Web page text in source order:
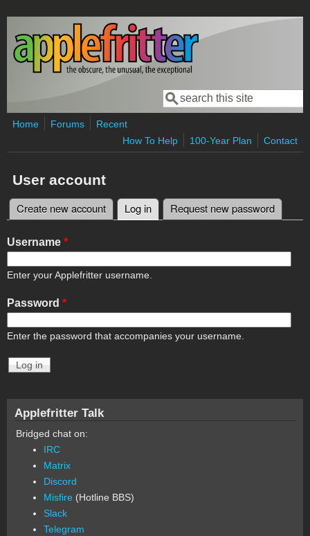
Skip to main content
Search form
Search
Home Forums
Recent
How To Help
100-Year Plan Contact
User account
Primary tabs
Create new account Log in (active tab)
Request new password
Username *
Enter your Applefritter username.
Password *
Enter the password that accompanies your username.
Applefritter Talk
Bridged chat on:
IRC
Matrix
Discord
Misfire (Hotline BBS)
Slack
Telegram